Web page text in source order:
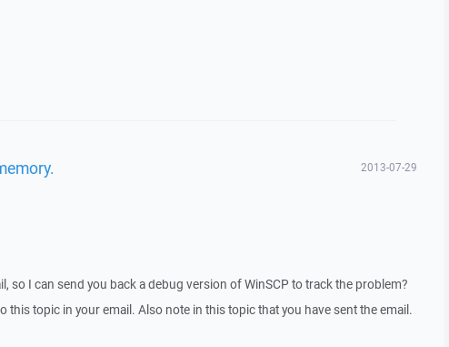
2013-07-29
so I can send you back a debug version of WinSCP to track the problem?
this topic in your email. Also note in this topic that you have sent the email.